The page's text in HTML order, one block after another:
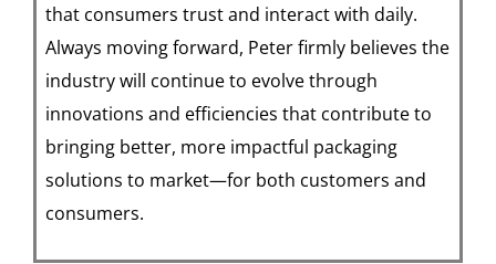
that consumers trust and interact with daily.
Always moving forward, Peter firmly believes the
industry will continue to evolve through
innovations and efficiencies that contribute to
bringing better, more impactful packaging
solutions to market—for both customers and
consumers.